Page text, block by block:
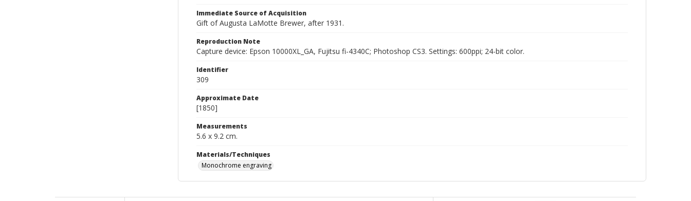
Immediate Source of Acquisition
Gift of Augusta LaMotte Brewer, after 1931.
Reproduction Note
Capture device: Epson 10000XL_GA, Fujitsu fi-4340C; Photoshop CS3. Settings: 600ppi; 24-bit color.
Identifier
309
Approximate Date
[1850]
Measurements
5.6 x 9.2 cm.
Materials/Techniques
Monochrome engraving